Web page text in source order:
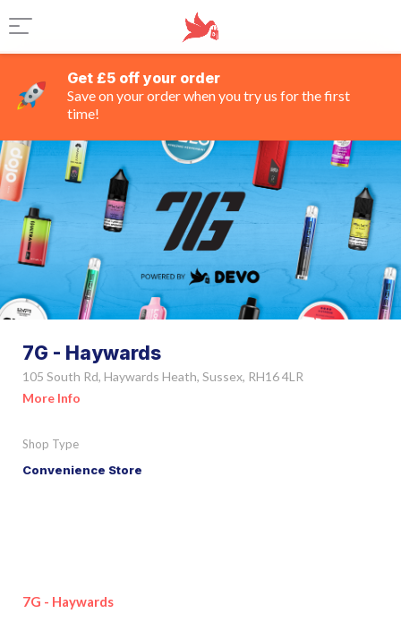
Get £5 off your order
Save on your order when you try us for the first
time!
7G - Haywards
105 South Rd, Haywards Heath, Sussex, RH16 4LR
More Info
Shop Type
Convenience Store
7G - Haywards